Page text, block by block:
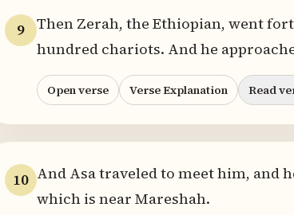
9 Then Zerah, the Ethiopian, went
hundred chariots. And he
Open verse Verse Explanation Read
10 And Asa traveled to meet him, and
which is near Mareshah.